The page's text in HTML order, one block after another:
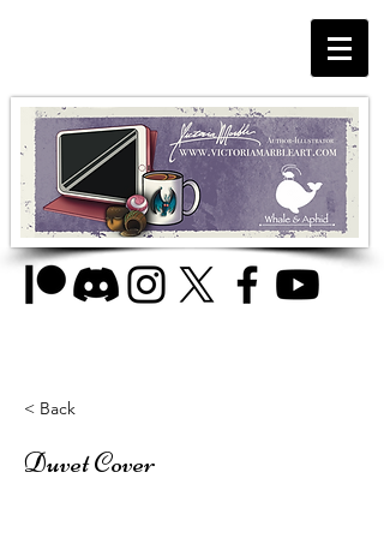
< Back
Duvet Cover